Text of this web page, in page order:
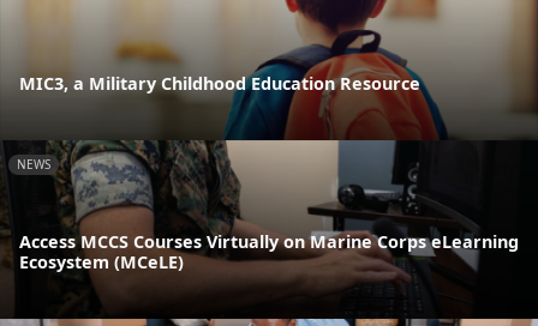
MIC3, a Military Childhood Education Resource
NEWS
Access MCCS Courses Virtually on Marine Corps eLearning
Ecosystem (MCeLE)